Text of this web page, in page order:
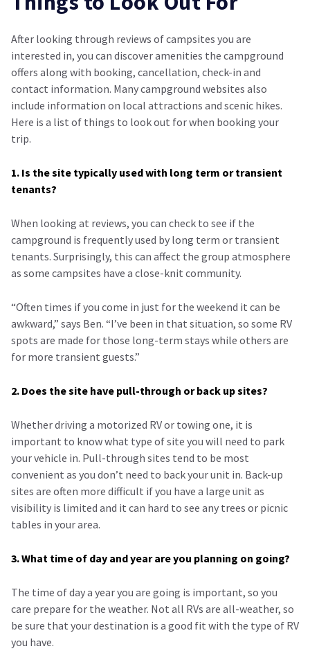
After looking through reviews of campsites you are
interested in, you can discover amenities the campground
offers along with booking, cancellation, check-in and
contact information. Many campground websites also
include information on local attractions and scenic hikes.
Here is a list of things to look out for when booking your
trip.
1. Is the site typically used with long term or transient
tenants?
When looking at reviews, you can check to see if the
campground is frequently used by long term or transient
tenants. Surprisingly, this can affect the group atmosphere
as some campsites have a close-knit community.
“Often times if you come in just for the weekend it can be
awkward,” says Ben. “I’ve been in that situation, so some RV
spots are made for those long-term stays while others are
for more transient guests.”
2. Does the site have pull-through or back up sites?
Whether driving a motorized RV or towing one, it is
important to know what type of site you will need to park
your vehicle in. Pull-through sites tend to be most
convenient as you don’t need to back your unit in. Back-up
sites are often more difficult if you have a large unit as
visibility is limited and it can hard to see any trees or picnic
tables in your area.
3. What time of day and year are you planning on going?
The time of day a year you are going is important, so you
care prepare for the weather. Not all RVs are all-weather, so
be sure that your destination is a good fit with the type of RV
you have.